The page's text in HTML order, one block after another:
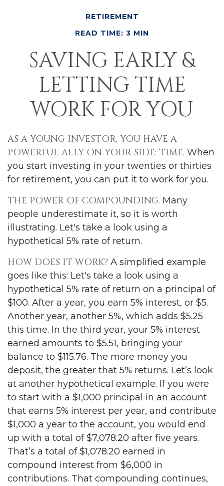
RETIREMENT
READ TIME: 3 MIN
SAVING EARLY &
LETTING TIME
WORK FOR YOU
AS A YOUNG INVESTOR, YOU HAVE A
POWERFUL ALLY ON YOUR SIDE: TIME. When
you start investing in your twenties or thirties
for retirement, you can put it to work for you.
THE POWER OF COMPOUNDING. Many
people underestimate it, so it is worth
illustrating. Let's take a look using a
hypothetical 5% rate of return.
HOW DOES IT WORK? A simplified example
goes like this: Let's take a look using a
hypothetical 5% rate of return on a principal of
$100. After a year, you earn 5% interest, or $5.
Another year, another 5%, which adds $5.25
this time. In the third year, your 5% interest
earned amounts to $5.51, bringing your
balance to $115.76. The more money you
deposit, the greater that 5% returns. Let’s look
at another hypothetical example. If you were
to start with a $1,000 principal in an account
that earns 5% interest per year, and contribute
$1,000 a year to the account, you would end
up with a total of $7,078.20 after five years.
That’s a total of $1,078.20 earned in
compound interest from $6,000 in
contributions. That compounding continues,